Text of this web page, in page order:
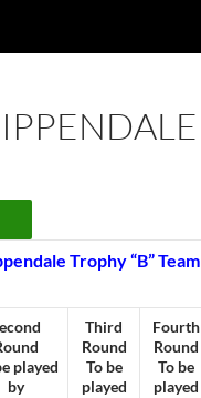
Trophy “B”
played
by
Third
Round
To be
played
Fourth
Round
To be
played